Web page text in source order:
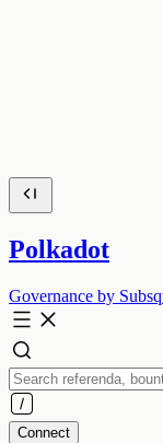
Polkadot
Governance by
Connect